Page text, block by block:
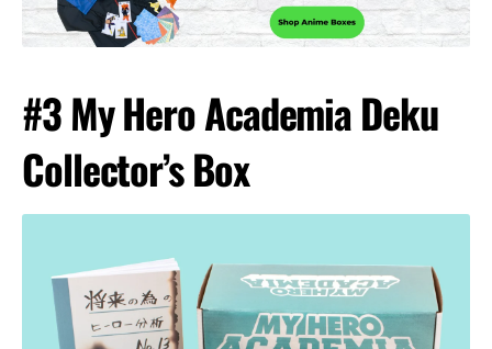
#3 My Hero Academia Deku
Collector’s Box